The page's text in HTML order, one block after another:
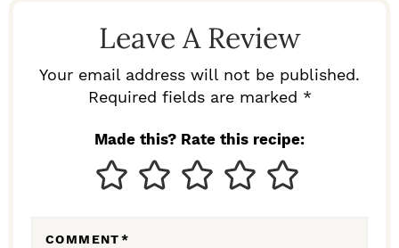
Leave A Review
Your email address will not be published.
Required fields are marked *
Made this? Rate this recipe:
COMMENT*